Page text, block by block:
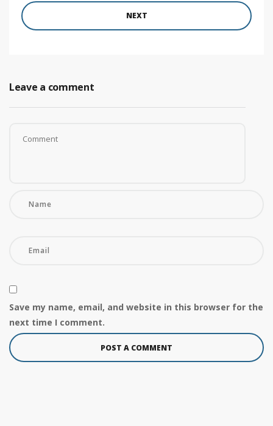
NEXT
Leave a comment
Save my name, email, and website in this browser for the
next time I comment.